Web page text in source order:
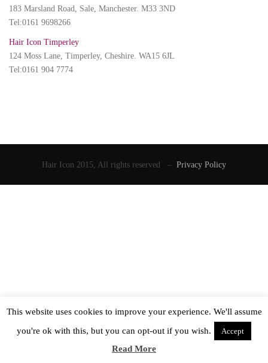
183 Marsland Road, Sale, Manchester. M33 3ND
Tel:0161 9698266
Hair Icon Timperley
124 Moss Lane, Timperley, Cheshire. WA15 6JL
Tel:0161 904 7774
Hair Icon 2015, All rights reserved – Privacy Policy
This website uses cookies to improve your experience. We'll assume
you're ok with this, but you can opt-out if you wish.
Accept
Read More